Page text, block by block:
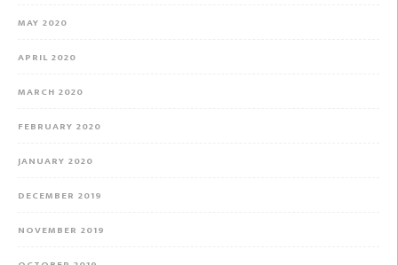
MAY 2020
APRIL 2020
MARCH 2020
FEBRUARY 2020
JANUARY 2020
DECEMBER 2019
NOVEMBER 2019